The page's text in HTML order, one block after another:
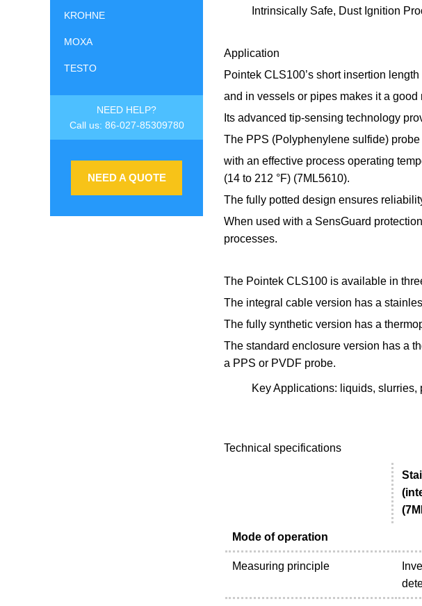
KROHNE
MOXA
TESTO
NEED HELP?
Call us: 86-027-85309780
NEED A QUOTE
Intrinsically Safe, Dust Ignition
Application
Pointek CLS100’s short insertion
and in vessels or pipes makes it a
Its advanced tip-sensing technology
The PPS (Polyphenylene sulfide)
with an effective process operating
(14 to 212 °F) (7ML5610).
The fully potted design ensures
When used with a SensGuard
processes.
The Pointek CLS100 is available in
The integral cable version has a
The fully synthetic version has a
The standard enclosure version has a
a PPS or PVDF probe.
Key Applications: liquids,
Technical specifications
Mode of operation
Measuring principle